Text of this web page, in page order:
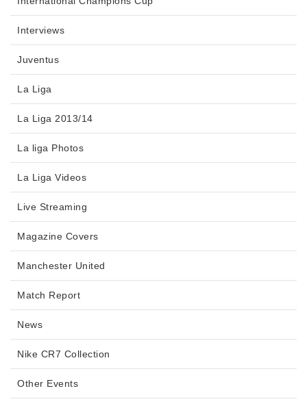
Interviews
Juventus
La Liga
La Liga 2013/14
La liga Photos
La Liga Videos
Live Streaming
Magazine Covers
Manchester United
Match Report
News
Nike CR7 Collection
Other Events